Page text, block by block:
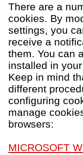
There are a
cookies. By
settings, you
receive a
them. You can
installed in
Keep in mind
different
configuring
manage
browsers:
MICROSOFT